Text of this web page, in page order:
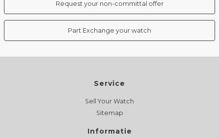
Request your non-committal offer
Part Exchange your watch
Service
Sell Your Watch
Sitemap
Informatie